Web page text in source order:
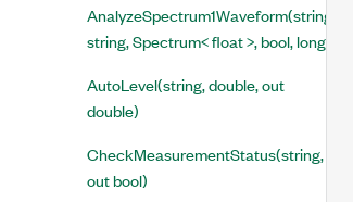
AnalyzeSpectrum1Waveform(string,
string, Spectrum< float >, bool, long)
AutoLevel(string, double, out
double)
CheckMeasurementStatus(string,
out bool)